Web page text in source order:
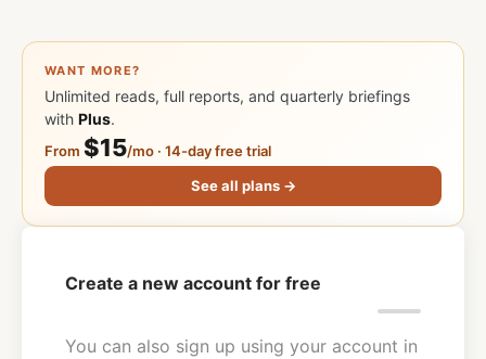
WANT MORE?
Unlimited reads, full reports, and quarterly briefings
with Plus.
From $15/mo · 14-day free trial
See all plans →
Create a new account for free
You can also sign up using your account in